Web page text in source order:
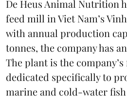
De Heus Animal Nutrition
feed mill inViet Nam’s
with annual production
tonnes, the company has
The plant is the
dedicated specifically to
marine and cold-water fish